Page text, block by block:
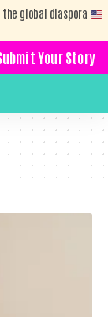
global diaspora
Your Story